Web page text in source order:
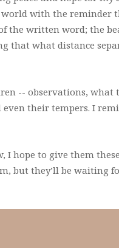
with the reminder
the written word; the
that what distance
-- observations,
even their tempers. I
I hope to give them
but they’ll be waiting